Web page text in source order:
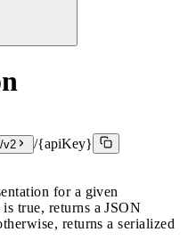
v2
/{apiKey}
for a given
is true, returns a JSON
returns a serialized